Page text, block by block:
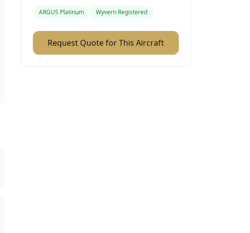
ARGUS Platinum Wyvern Registered
Request Quote for This Aircraft